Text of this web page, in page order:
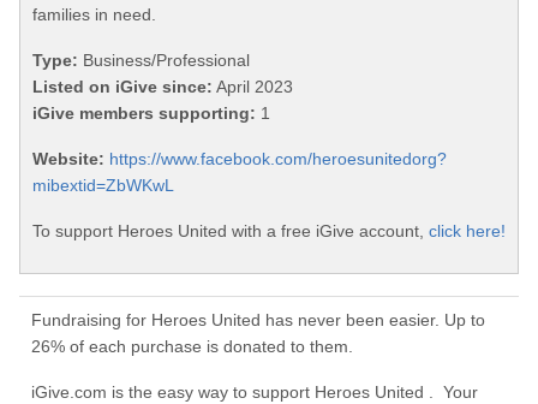
families in need.
Type: Business/Professional
Listed on iGive since: April 2023
iGive members supporting: 1
Website: https://www.facebook.com/heroesunitedorg?
mibextid=ZbWKwL
To support Heroes United with a free iGive account, click here!
Fundraising for Heroes United has never been easier. Up to
26% of each purchase is donated to them.
iGive.com is the easy way to support Heroes United . Your